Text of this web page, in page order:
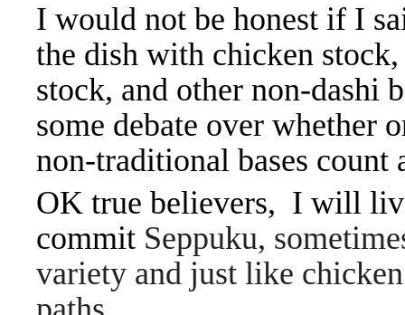
I would not be honest if I
the dish with chicken
stock, and other non-dashi
some debate over whether
non-traditional bases count
OK true believers, I will
commit Seppuku,
variety and just like